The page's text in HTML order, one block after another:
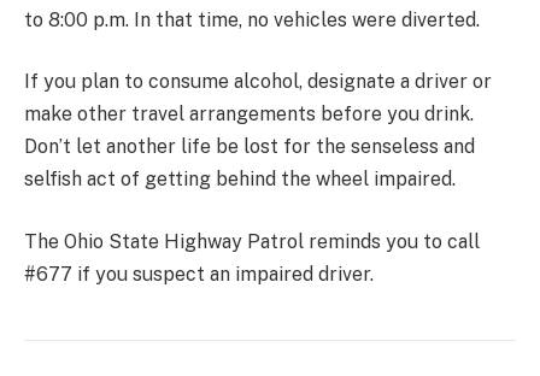
to 8:00 p.m. In that time, no vehicles were diverted.
If you plan to consume alcohol, designate a driver or
make other travel arrangements before you drink.
Don’t let another life be lost for the senseless and
selfish act of getting behind the wheel impaired.
The Ohio State Highway Patrol reminds you to call
#677 if you suspect an impaired driver.